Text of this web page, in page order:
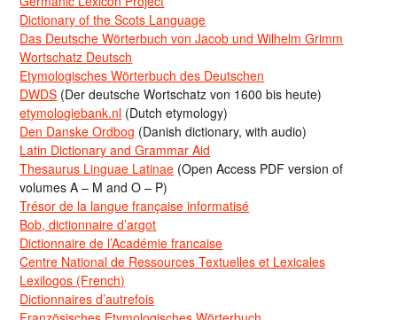
Dictionary of the Scots Language
Das Deutsche Wörterbuch von Jacob und Wilhelm Grimm
Wortschatz Deutsch
Etymologisches Wörterbuch des Deutschen
DWDS (Der deutsche Wortschatz von 1600 bis heute)
etymologiebank.nl (Dutch etymology)
Den Danske Ordbog (Danish dictionary, with audio)
Latin Dictionary and Grammar Aid
Thesaurus Linguae Latinae (Open Access PDF version of
volumes A – M and O – P)
Trésor de la langue française informatisé
Bob, dictionnaire d’argot
Dictionnaire de l’Académie francaise
Centre National de Ressources Textuelles et Lexicales
Lexilogos (French)
Dictionnaires d’autrefois